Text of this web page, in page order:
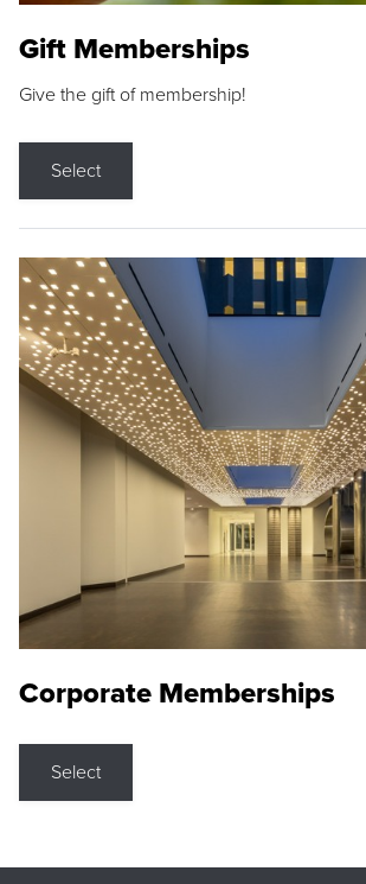
Gift Memberships
Give the gift of membership!
Select
Corporate Memberships
Select